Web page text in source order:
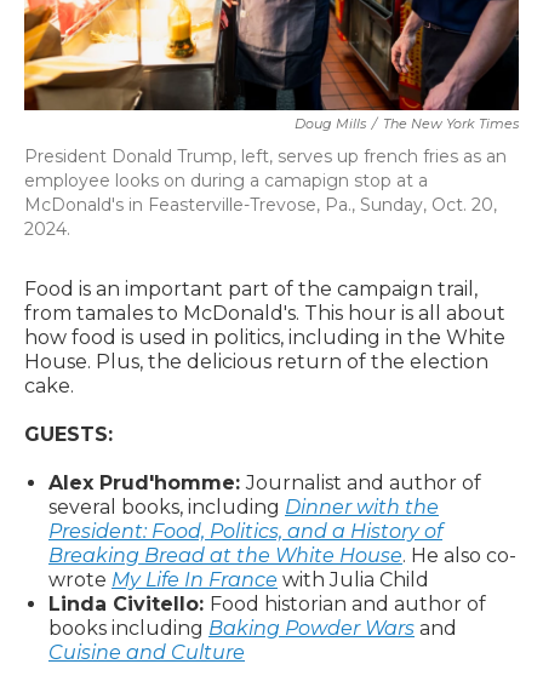
Doug Mills / The New York Times
President Donald Trump, left, serves up french fries as an
employee looks on during a camapign stop at a
McDonald's in Feasterville-Trevose, Pa., Sunday, Oct. 20,
2024.
Food is an important part of the campaign trail,
from tamales to McDonald's. This hour is all about
how food is used in politics, including in the White
House. Plus, the delicious return of the election
cake.
GUESTS:
Alex Prud'homme:Journalist and author of
several books, including Dinner with the
President: Food, Politics, and a History of
Breaking Bread at the White House. He also co-
wrote My Life In France with Julia Child
Linda Civitello: Food historian and author of
books including Baking Powder Wars and
Cuisine and Culture